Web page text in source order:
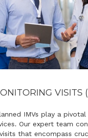
VISITS
IMVs play a
Our expert team
that encompass